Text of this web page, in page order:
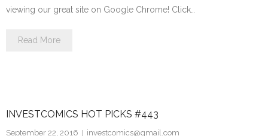
viewing our great site on Google Chrome! Click…
Read More
INVESTCOMICS HOT PICKS #443
September 22, 2016
investcomics@gmail.com